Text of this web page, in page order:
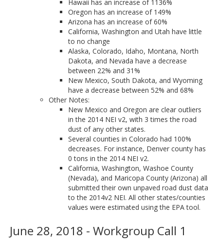
Hawaii has an increase of 1136%
Oregon has an increase of 149%
Arizona has an increase of 60%
California, Washington and Utah have little
to no change
Alaska, Colorado, Idaho, Montana, North
Dakota, and Nevada have a decrease
between 22% and 31%
New Mexico, South Dakota, and Wyoming
have a decrease between 52% and 68%
Other Notes:
New Mexico and Oregon are clear outliers
in the 2014 NEI v2, with 3 times the road
dust of any other states.
Several counties in Colorado had 100%
decreases. For instance, Denver county has
0 tons in the 2014 NEI v2.
California, Washington, Washoe County
(Nevada), and Maricopa County (Arizona) all
submitted their own unpaved road dust data
to the 2014v2 NEI. All other states/counties
values were estimated using the EPA tool.
June 28, 2018 - Workgroup Call 1